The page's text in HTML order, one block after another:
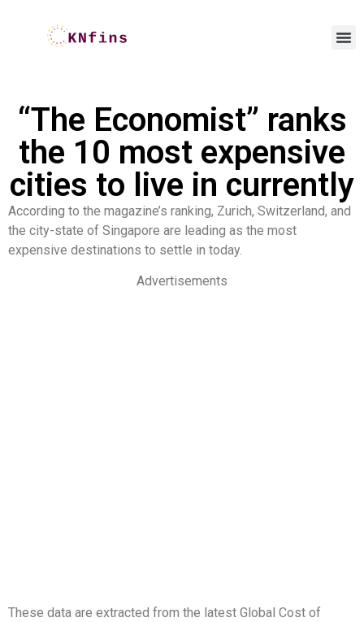
“The Economist” ranks
the 10 most expensive
cities to live in currently
According to the magazine’s ranking, Zurich, Switzerland, and
the city-state of Singapore are leading as the most
expensive destinations to settle in today.
Advertisements
These data are extracted from the latest Global Cost of